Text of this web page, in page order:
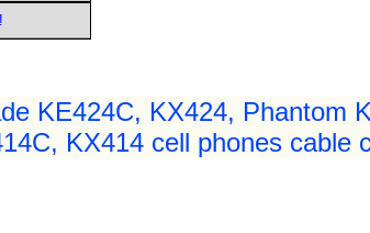
KE424C, KX424, Phantom
KX414 cell phones cable